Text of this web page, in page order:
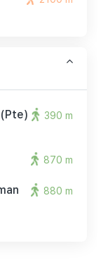
390 m
870 m
880 m